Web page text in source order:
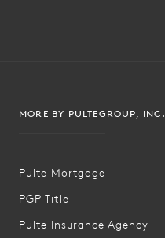
MORE BY PULTEGROUP, INC.
Pulte Mortgage
PGP Title
Pulte Insurance Agency